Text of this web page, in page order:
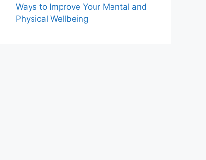
Ways to Improve Your Mental and
Physical Wellbeing